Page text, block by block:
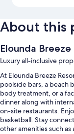
About this
Elounda
Luxury all-inclusive
At Elounda Breeze
poolside bars, a beach
body treatment, or a
dinner along with
on-site restaurants.
basketball. Stay
other amenities such